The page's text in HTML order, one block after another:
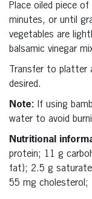
Place oiled piece
minutes, or until
vegetables are
balsamic vinegar
Transfer to platter
desired.
Note: If using
water to avoid
Nutritional
protein; 11 g
fat); 2.5 g
55 mg cholesterol;